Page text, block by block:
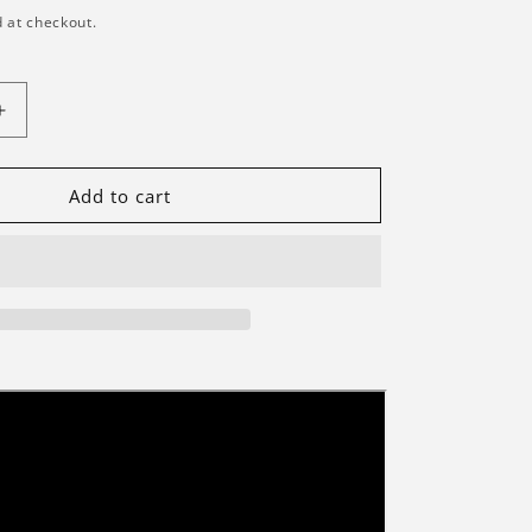
at checkout.
Increase
BriksmaxAdd to cart